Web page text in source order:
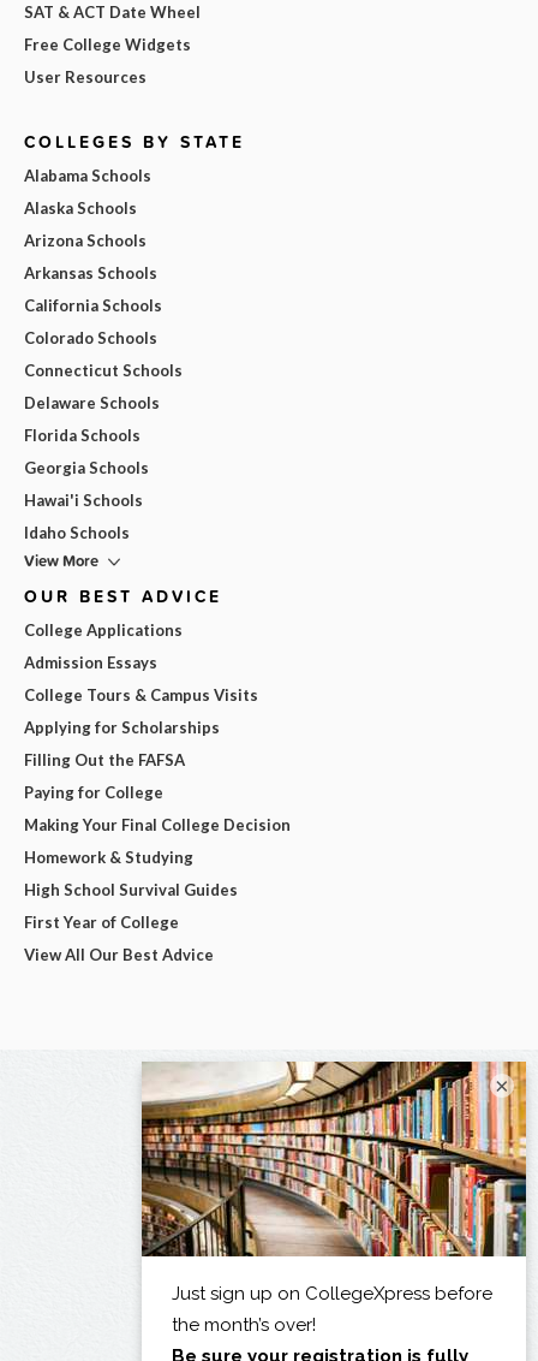
SAT & ACT Date Wheel
Free College Widgets
User Resources
COLLEGES BY STATE
Alabama Schools
Alaska Schools
Arizona Schools
Arkansas Schools
California Schools
Colorado Schools
Connecticut Schools
Delaware Schools
Florida Schools
Georgia Schools
Hawai'i Schools
Idaho Schools
View More
OUR BEST ADVICE
College Applications
Admission Essays
College Tours & Campus Visits
Applying for Scholarships
Filling Out the FAFSA
Paying for College
Making Your Final College Decision
Homework & Studying
High School Survival Guides
First Year of College
View All Our Best Advice
×